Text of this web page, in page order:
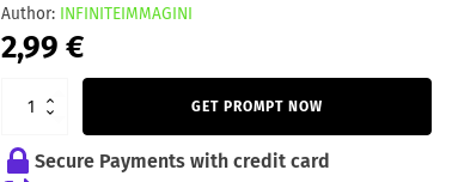
Author: INFINITEIMMAGINI
2,99 €
GET PROMPT NOW
Secure Payments with credit card